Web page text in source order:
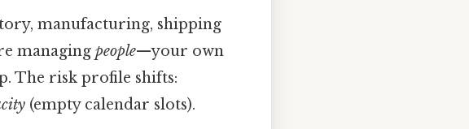
manufacturing, shipping
managing people—your own
The risk profile shifts:
(empty calendar slots).